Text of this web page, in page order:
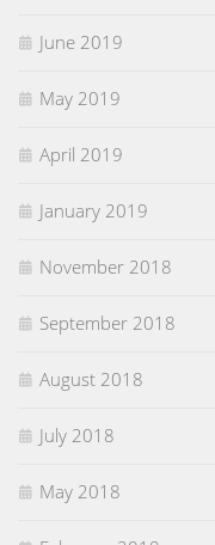
June 2019
May 2019
April 2019
January 2019
November 2018
September 2018
August 2018
July 2018
May 2018